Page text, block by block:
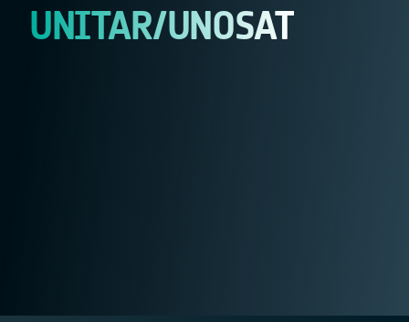
UNITAR/UNOSAT